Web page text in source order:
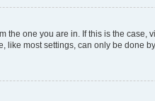
the one you are in. If this is the
like most settings, can only be done